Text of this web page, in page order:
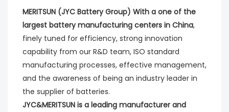
MERITSUN (JYC Battery Group) With a one of the
largest battery manufacturing centers in China,
finely tuned for efficiency, strong innovation
capability from our R&D team, ISO standard
manufacturing processes, effective management,
and the awareness of being an industry leader in
the supplier of batteries.
JYC&MERITSUN is a leading manufacturer and